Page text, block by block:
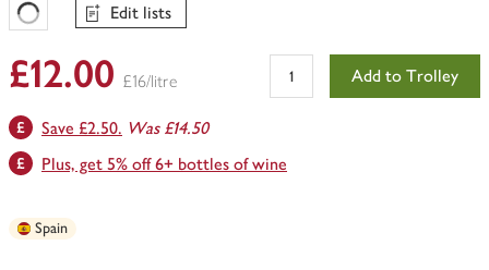
Favourites Loading
Edit lists
£12.00 £16/litre Add to Trolley
Save £2.50. Was £14.50
Plus, get 5% off 6+ bottles of wine
Spain